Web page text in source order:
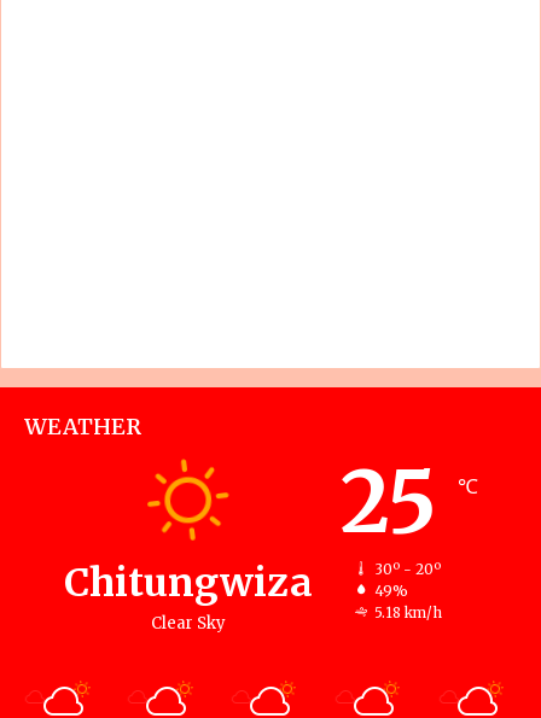
WEATHER
Chitungwiza
Clear Sky
25 ℃
30º - 20º
49%
5.18 km/h